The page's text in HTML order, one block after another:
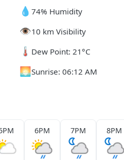
💧 74% Humidity
👁️10 km Visibility
🌡️ Dew Point: 21°C
🌅Sunrise: 06:12 AM
6PM 7PM 8PM